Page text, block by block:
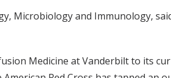
Microbiology and Immunology,
Medicine at Vanderbilt to its